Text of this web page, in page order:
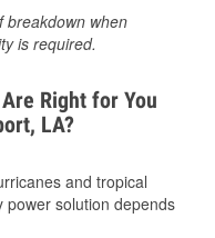
breakdown when
is required.
Right for You
LA?
and tropical
power solution depends